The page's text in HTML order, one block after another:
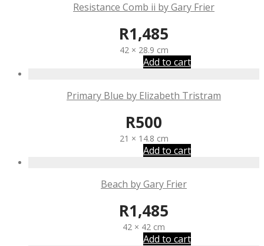
Resistance Comb ii by Gary Frier
R1,485
42 × 28.9 cm
Add to cart
Primary Blue by Elizabeth Tristram
R500
21 × 14.8 cm
Add to cart
Beach by Gary Frier
R1,485
42 × 42 cm
Add to cart